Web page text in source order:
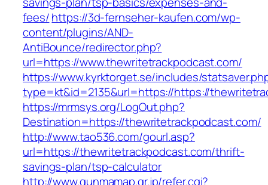
fees/https://3d-fernseher-kaufen.com/wp-
content/plugins/AND-
AntiBounce/redirector.php?
url=https://www.thewritetrackpodcast.com/
https://www.kyrktorget.se/includes/
type=kt&id=2135&url=https://https://
https://mrmsys.org/LogOut.php?
Destination=https://thewritetrackpodcast.com/
http://www.tao536.com/gourl.asp?
url=https://thewritetrackpodcast.com/thrift-
savings-plan/tsp-calculator
http://www.gunmamap.gr.jp/refer.cgi?